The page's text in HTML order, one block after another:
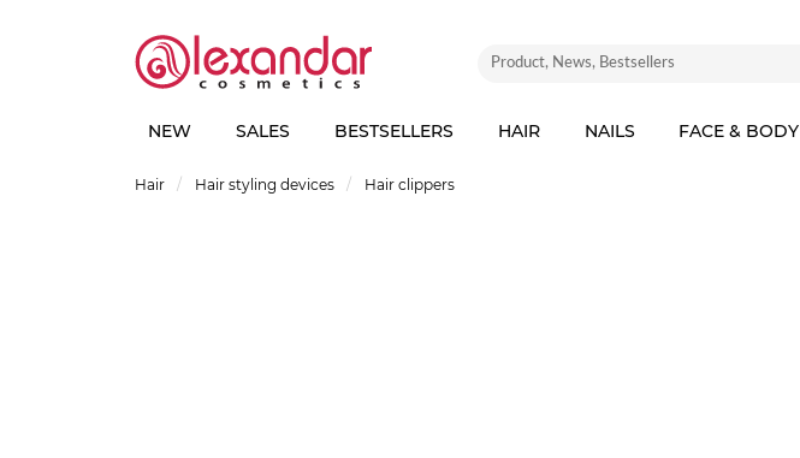
NEW SALES BESTSELLERS HAIR NAILS FACE & BODY
Hair Hair styling devices Hair clippers